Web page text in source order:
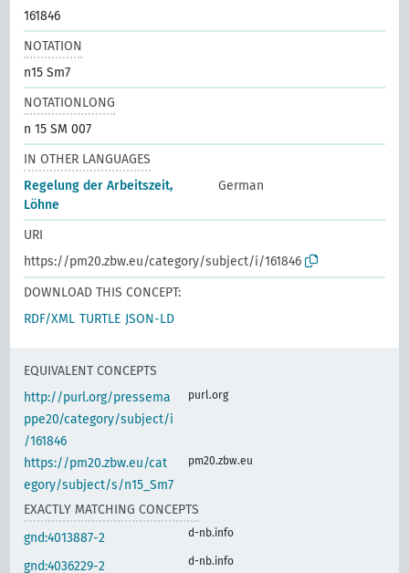
161846
NOTATION
n15 Sm7
NOTATIONLONG
n 15 SM 007
IN OTHER LANGUAGES
Regelung der Arbeitszeit,
Löhne
German
URI
https://pm20.zbw.eu/category/subject/i/161846
DOWNLOAD THIS CONCEPT:
RDF/XML TURTLE JSON-LD
EQUIVALENT CONCEPTS
http://purl.org/pressema
ppe20/category/subject/i
/161846
purl.org
https://pm20.zbw.eu/cat
egory/subject/s/n15_Sm7
pm20.zbw.eu
EXACTLY MATCHING CONCEPTS
gnd:4013887-2
d-nb.info
gnd:4036229-2 d-nb.info